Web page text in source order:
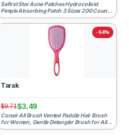
Safirst Star Acne Patches Hydrocolloid
Pimple Absorbing Patch 3 Sizes 200 Counts
Spot Blemish Sticke...
-64%
Tarak
$9.71$3.49
Conair All Brush Vented Paddle Hair Brush
for Women, Gentle Detangler Brush for All
Wet or Dry Hair ...